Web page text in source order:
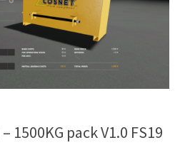
1500KG pack V1.0 FS19